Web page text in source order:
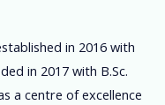
in 2016 with
in 2017 with B.Sc.
a centre of excellence